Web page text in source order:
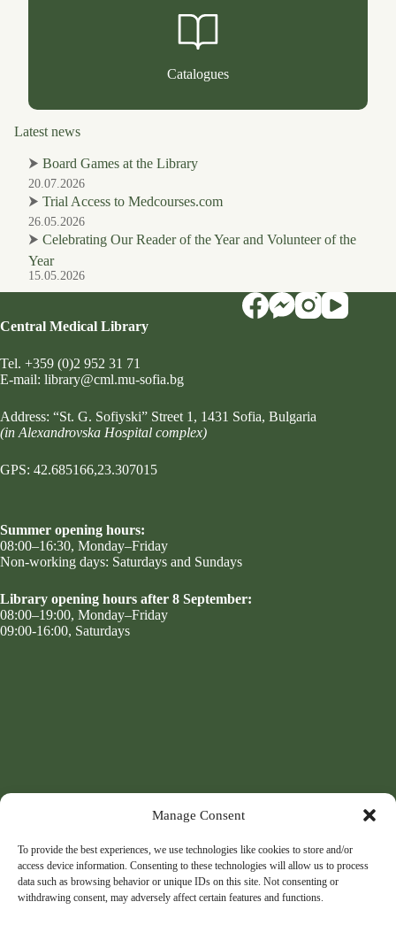
Manage Consent
To provide the best experiences, we use technologies like cookies to store and/or
access device information. Consenting to these technologies will allow us to process
data such as browsing behavior or unique IDs on this site. Not consenting or
withdrawing consent, may adversely affect certain features and functions.
Catalogues
Latest news
⮞ Board Games at the Library
20.07.2026
⮞ Trial Access to Medcourses.com
26.05.2026
⮞ Celebrating Our Reader of the Year and Volunteer of the
Year
15.05.2026
Central Medical Library
Tel. +359 (0)2 952 31 71
Е-mail: library@cml.mu-sofia.bg
Address: “St. G. Sofiyski” Street 1 , 1431 Sofia, Bulgaria
(in Alexandrovska Hospital complex)
GPS: 42.685166,23.307015
Summer opening hours:
08:00–16:30, Monday–Friday
Non-working days: Saturdays and Sundays
Library opening hours after 8 September:
08:00–19:00, Monday–Friday
09:00-16:00, Saturdays